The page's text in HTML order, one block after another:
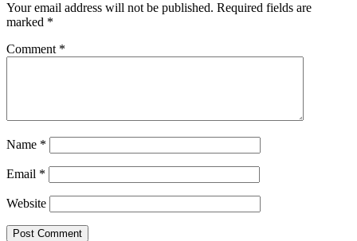
Your email address will not be published. Required fields are
marked *
Comment *
Name *
Email *
Website